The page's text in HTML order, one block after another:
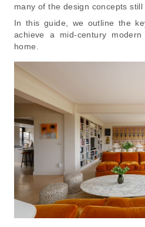
many of the design concepts still
In this guide, we outline the
achieve a mid-century
home.